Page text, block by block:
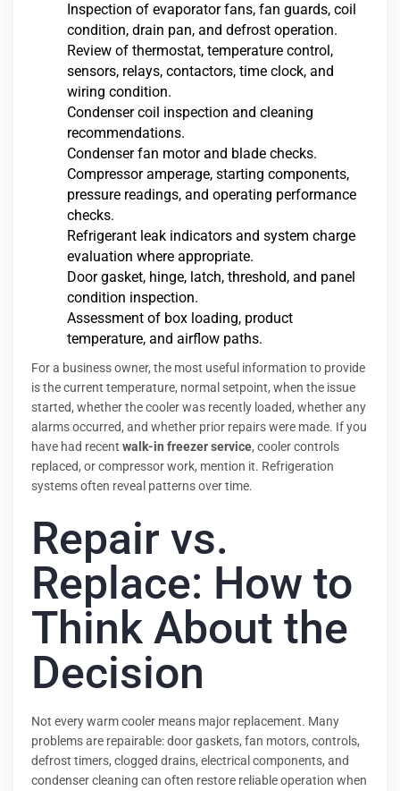
Inspection of evaporator fans, fan guards, coil
condition, drain pan, and defrost operation.
Review of thermostat, temperature control,
sensors, relays, contactors, time clock, and
wiring condition.
Condenser coil inspection and cleaning
recommendations.
Condenser fan motor and blade checks.
Compressor amperage, starting components,
pressure readings, and operating performance
checks.
Refrigerant leak indicators and system charge
evaluation where appropriate.
Door gasket, hinge, latch, threshold, and panel
condition inspection.
Assessment of box loading, product
temperature, and airflow paths.
For a business owner, the most useful information to provide
is the current temperature, normal setpoint, when the issue
started, whether the cooler was recently loaded, whether any
alarms occurred, and whether prior repairs were made. If you
have had recent walk-in freezer service, cooler controls
replaced, or compressor work, mention it. Refrigeration
systems often reveal patterns over time.
Repair vs.
Replace: How to
Think About the
Decision
Not every warm cooler means major replacement. Many
problems are repairable: door gaskets, fan motors, controls,
defrost timers, clogged drains, electrical components, and
condenser cleaning can often restore reliable operation when